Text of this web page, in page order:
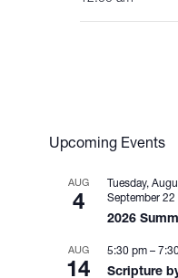
Upcoming Events
AUG
4
Tuesday,
September 22
2026
AUG
14
5:30 pm –
Scripture